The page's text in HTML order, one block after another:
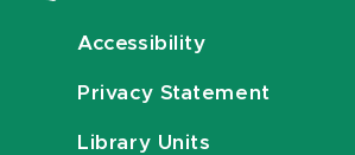
Accessibility
Privacy Statement
Library Units